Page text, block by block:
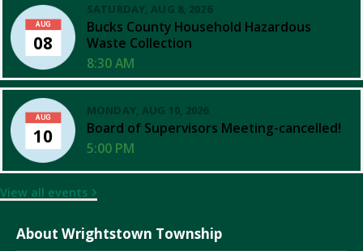
AUG
08
SATURDAY, AUG 8, 2026
Bucks County Household Hazardous
Waste Collection
8:30 AM
AUG
10
MONDAY, AUG 10, 2026
Board of Supervisors Meeting-cancelled!
5:00 PM
View all events
About Wrightstown Township